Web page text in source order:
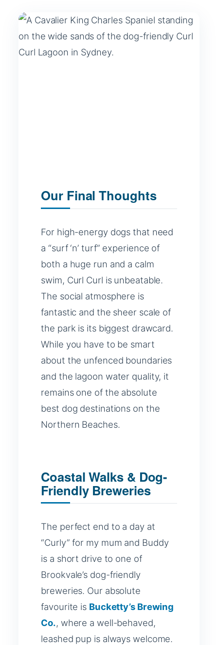
Our Final Thoughts
For high-energy dogs that need
a “surf ‘n’ turf” experience of
both a huge run and a calm
swim, Curl Curl is unbeatable.
The social atmosphere is
fantastic and the sheer scale of
the park is its biggest drawcard.
While you have to be smart
about the unfenced boundaries
and the lagoon water quality, it
remains one of the absolute
best dog destinations on the
Northern Beaches.
Coastal Walks & Dog-
Friendly Breweries
The perfect end to a day at
“Curly” for my mum and Buddy
is a short drive to one of
Brookvale’s dog-friendly
breweries. Our absolute
favourite is Bucketty’s Brewing
Co., where a well-behaved,
leashed pup is always welcome.